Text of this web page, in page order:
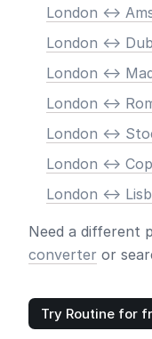
London <->
London <->
London <->
London <->
London <->
London <->
London <->
Need a different
converter or
Try Routine for